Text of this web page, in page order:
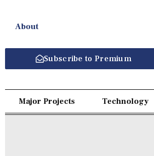
About
Subscribe to Premium
Major Projects Technology